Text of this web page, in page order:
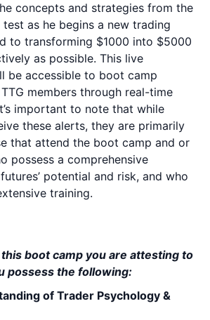
concepts and strategies from the
as he begins a new trading
to transforming $1000 into $5000
as possible. This live
be accessible to boot camp
members through real-time
important to note that while
these alerts, they are primarily
that attend the boot camp and or
possess a comprehensive
potential and risk, and who
training.
boot camp you are attesting to
possess the following:
of Trader Psychology &